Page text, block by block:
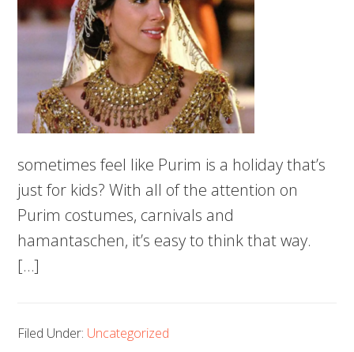
sometimes feel like Purim is a holiday that’s
just for kids? With all of the attention on
Purim costumes, carnivals and
hamantaschen, it’s easy to think that way.
[…]
Filed Under: Uncategorized